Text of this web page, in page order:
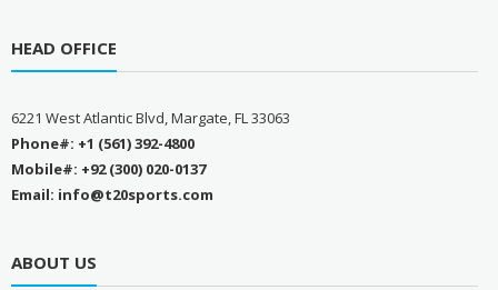
HEAD OFFICE
6221 West Atlantic Blvd, Margate, FL 33063
Phone#: +1 (561) 392-4800
Mobile#: +92 (300) 020-0137
Email: info@t20sports.com
ABOUT US